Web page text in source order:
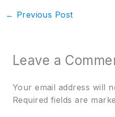
← Previous Post
Leave a
Your email address will
Required fields are